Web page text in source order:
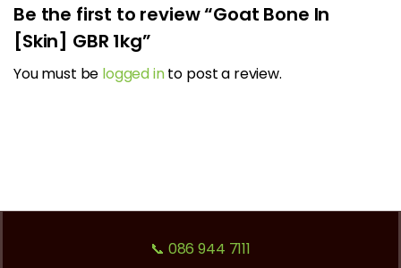
Be the first to review “Goat Bone In
[Skin] GBR 1kg”
You must be logged into post a review.
📞 086 944 7111